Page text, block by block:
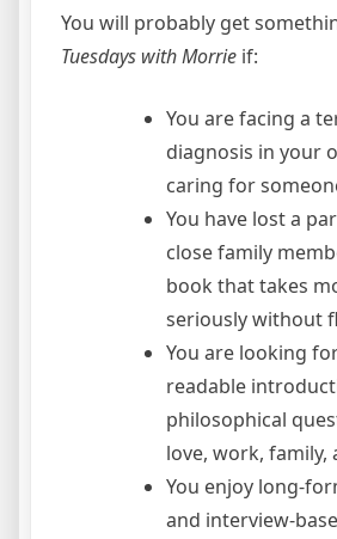
You will probably get
Tuesdays with Morrie if:
You are facing a
diagnosis in your
caring for
You have lost a
close family
book that takes
seriously without
You are looking
readable
philosophical
love, work, family,
You enjoy long-
and interview-